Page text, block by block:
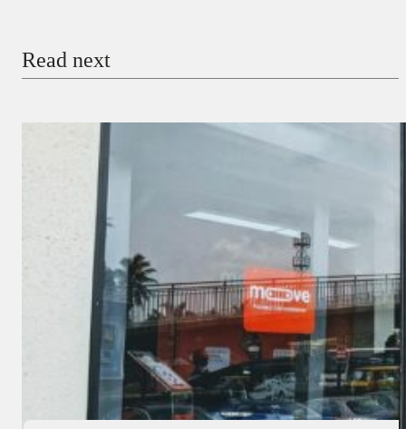
Donate with Paystack
Read next